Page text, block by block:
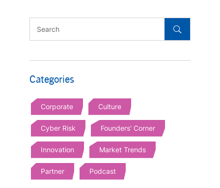
Categories
Corporate Culture
Cyber Risk Founders' Corner
Innovation Market Trends
Partner Podcast